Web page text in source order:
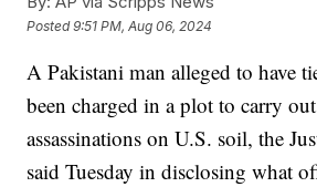
Posted9:51 PM, Aug 06, 2024
A Pakistani man alleged to have
been charged in a plot to carry
assassinations on U.S. soil, the
said Tuesday in disclosing what